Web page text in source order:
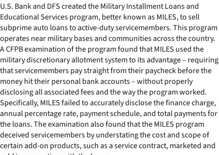
U.S. Bank and DFS created the Military Installment Loans and
Educational Services program, better known as MILES, to sell
subprime auto loans to active-duty servicemembers. This program
operates near military bases and communities across the country.
A CFPB examination of the program found that MILES used the
military discretionary allotment system to its advantage – requiring
that servicemembers pay straight from their paycheck before the
money hit their personal bank accounts – without properly
disclosing all associated fees and the way the program worked.
Specifically, MILES failed to accurately disclose the finance charge,
annual percentage rate, payment schedule, and total payments for
the loans. The examination also found that the MILES program
deceived servicemembers by understating the cost and scope of
certain add-on products, such as a service contract, marketed and